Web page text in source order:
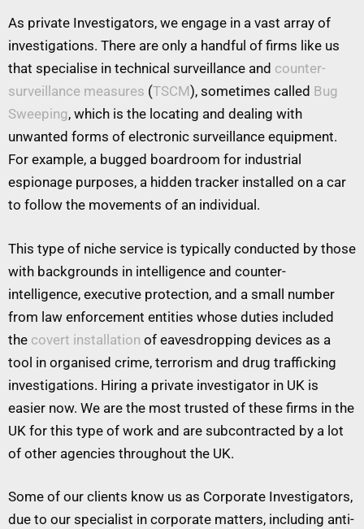
As private Investigators, we engage in a vast array of
investigations. There are only a handful of firms like us
that specialise in technical surveillance and counter-
surveillance measures (TSCM), sometimes called Bug
Sweeping, which is the locating and dealing with
unwanted forms of electronic surveillance equipment.
For example, a bugged boardroom for industrial
espionage purposes, a hidden tracker installed on a car
to follow the movements of an individual.
This type of niche service is typically conducted by those
with backgrounds in intelligence and counter-
intelligence, executive protection, and a small number
from law enforcement entities whose duties included
the covert installation of eavesdropping devices as a
tool in organised crime, terrorism and drug trafficking
investigations. Hiring a private investigator in UK is
easier now. We are the most trusted of these firms in the
UK for this type of work and are subcontracted by a lot
of other agencies throughout the UK.
Some of our clients know us as Corporate Investigators,
due to our specialist in corporate matters, including anti-